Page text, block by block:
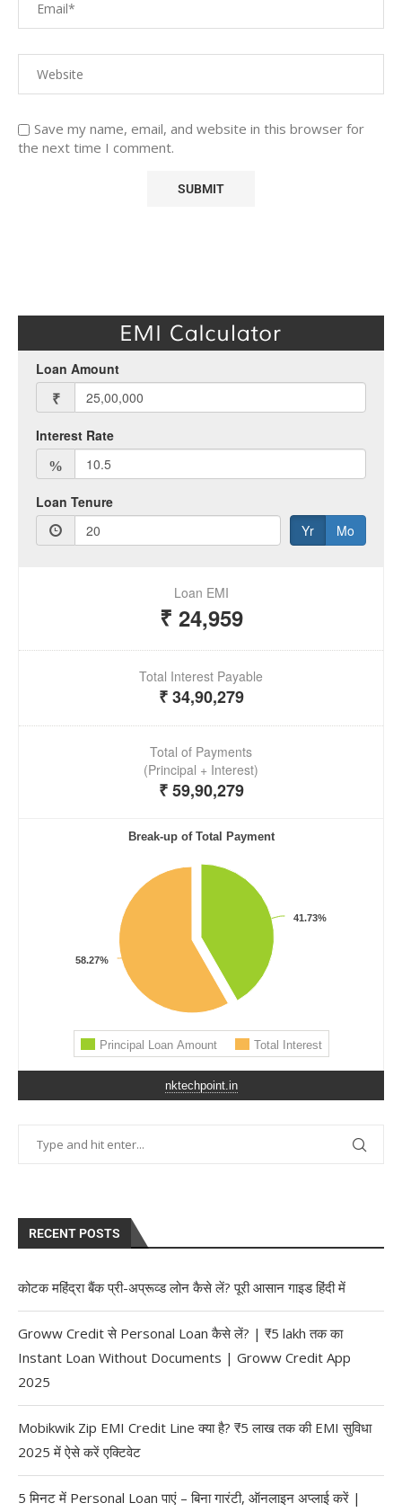
Save my name, email, and website in this browser for
the next time I comment.
nktechpoint.in
RECENT POSTS
कोटक महिंद्रा बैंक प्री-अप्रूव्ड लोन कैसे लें? पूरी आसान गाइड हिंदी में
Groww Credit से Personal Loan कैसे लें? | ₹5 lakh तक का
Instant Loan Without Documents | Groww Credit App
2025
Mobikwik Zip EMI Credit Line क्या है? ₹5 लाख तक की EMI सुविधा
2025 में ऐसे करें एक्टिवेट
5 मिनट में Personal Loan पाएं – बिना गारंटी, ऑनलाइन अप्लाई करें |